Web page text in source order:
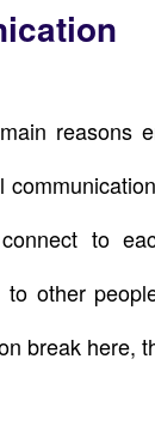
reasons
to
other
break here,